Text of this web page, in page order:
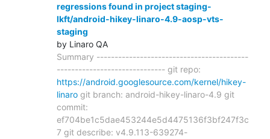
regressions found in project staging-
lkft/android-hikey-linaro-4.9-aosp-vts-
staging
by Linaro QA
Summary ------------------------------------------
------------------------------ git repo:
https://android.googlesource.com/kernel/hikey-
linaro git branch: android-hikey-linaro-4.9 git
commit:
ef704be1c5dae453244e5d4475136f3bf247f3c
7 git describe: v4.9.113-639274-